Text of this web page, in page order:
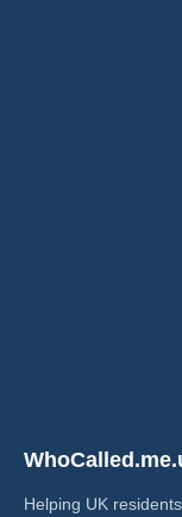
Helping UK